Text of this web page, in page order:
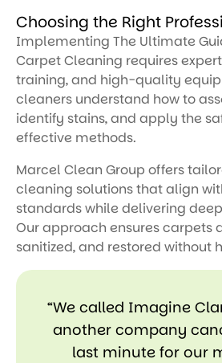
Choosing the Right
Implementing The Ultimate
Carpet Cleaning requires
training, and high-quality
cleaners understand how to
identify stains, and apply the
effective methods.
Marcel Clean Group offers
cleaning solutions that align
standards while delivering
Our approach ensures carpets
sanitized, and restored without
“We called Imagine
another company
last minute for our